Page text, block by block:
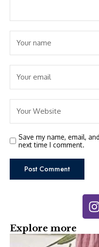
Save my name, email,
next time I comment.
Explore more